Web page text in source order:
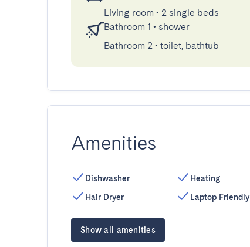
Living room • 2 single beds
Bathroom 1 • shower
Bathroom 2 • toilet, bathtub
Amenities
Dishwasher
Hair Dryer
Heating
Laptop Friendly
Show all amenities